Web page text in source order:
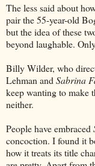
The less said about
pair the 55-year-old
but the idea of these
beyond laughable.
Billy Wilder, who
Lehman and Sabrina
keep wanting to make
neither.
People have embraced
concoction. I found it
how it treats its title